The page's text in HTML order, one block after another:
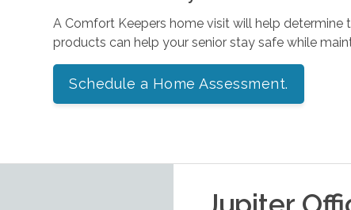
A Comfort Keepers home visit will help
products can help your senior stay safe while
Schedule a Home Assessment.